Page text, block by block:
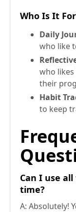
Who Is It
Daily
who like
who
their
Habit
to keep
Can I use
time?
A: Absolutely!